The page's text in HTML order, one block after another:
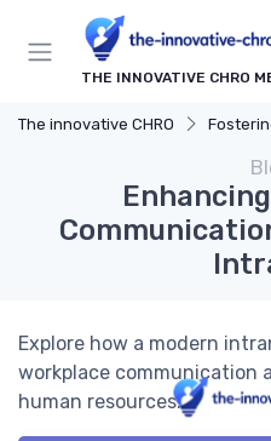
THE INNOVATIVE CHRO
The innovative CHRO Fostering
Explore how a modern
workplace communication
human resources.